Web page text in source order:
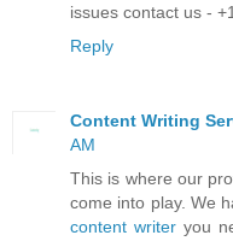
issues contact us -
Reply
Content Writing
AM
This is where our
come into play. We
content writeryou